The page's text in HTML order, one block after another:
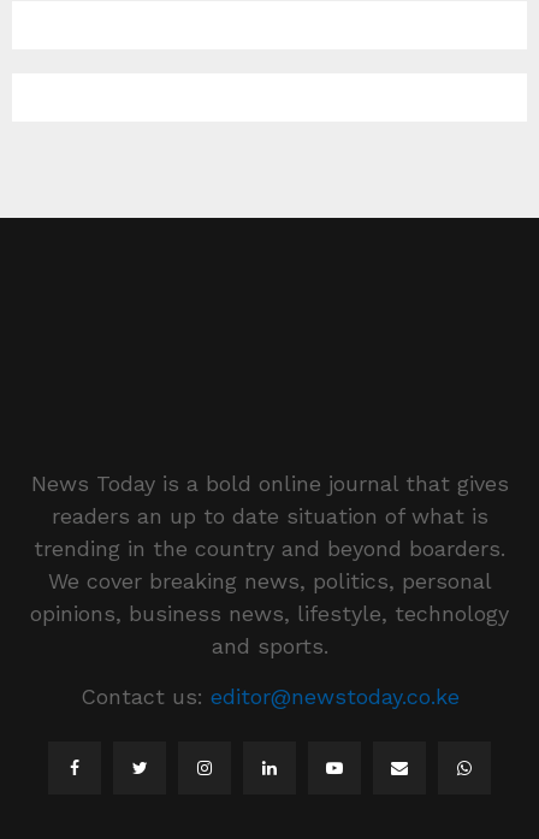
News Today is a bold online journal that gives
readers an up to date situation of what is
trending in the country and beyond boarders.
We cover breaking news, politics, personal
opinions, business news, lifestyle, technology
and sports.
Contact us: editor@newstoday.co.ke